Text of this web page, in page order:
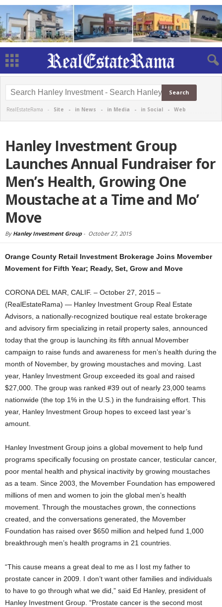
RealEstateRama - Site - in News - in Media - in Social - Web
Hanley Investment Group
Launches Annual Fundraiser for
Men’s Health, Growing One
Moustache at a Time and Mo’
Move
By Hanley Investment Group- October 27, 2015
Orange County Retail Investment Brokerage Joins Movember
Movement for Fifth Year; Ready, Set, Grow and Move
CORONA DEL MAR, CALIF. – October 27, 2015 –
(RealEstateRama) — Hanley Investment Group Real Estate
Advisors, a nationally-recognized boutique real estate brokerage
and advisory firm specializing in retail property sales, announced
today that the group is launching its fifth annual Movember
campaign to raise funds and awareness for men’s health during the
month of November, by growing moustaches and moving. Last
year, Hanley Investment Group exceeded its goal and raised
$27,000. The group was ranked #39 out of nearly 23,000 teams
nationwide (the top 1% in the U.S.) in the fundraising effort. This
year, Hanley Investment Group hopes to exceed last year’s
amount.
Hanley Investment Group joins a global movement to help fund
programs specifically focusing on prostate cancer, testicular cancer,
poor mental health and physical inactivity by growing moustaches
as a team. Since 2003, the Movember Foundation has empowered
millions of men and women to join the global men’s health
movement. Through the moustaches grown, the connections
created, and the conversations generated, the Movember
Foundation has raised over $650 million and helped fund 1,000
breakthrough men’s health programs in 21 countries.
“This cause means a great deal to me as I lost my father to
prostate cancer in 2009. I don’t want other families and individuals
to have to go through what we did,” said Ed Hanley, president of
Hanley Investment Group. “Prostate cancer is the second most